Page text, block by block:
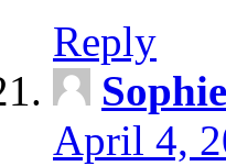
Reply
April 4,